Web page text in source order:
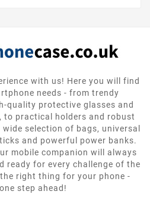
with us! Here you will find
needs - from trendy
quality protective glasses and
to practical holders and robust
selection of bags, universal
and powerful power banks.
mobile companion will always
ready for every challenge of the
right thing for your phone -
step ahead!